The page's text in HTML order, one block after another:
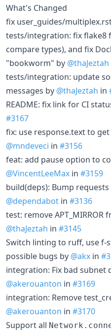
What's Changed
fix user_guides/
tests/integration: fix flake8
compare types), and fix
"bookworm" by @thaJeztah
tests/integration: update
messages by @thaJeztah in
README: fix link for CI
#3167
fix: use response.text to
@mndeveci in #3156
feat: add pause option to
@VincentLeeMax in #3159
build(deps): Bump
@dependabot in #3136
test: remove APT_MIRROR
@thaJeztah in #3145
Switch linting to ruff, use f-
possible bugs by @akx in
integration: Fix bad subnet
@akerouanton in #3169
integration: Remove
@akerouanton in #3170
Support all